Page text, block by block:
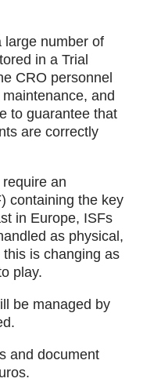
large number of
in a Trial
CRO personnel
and
to guarantee that
are correctly
an
containing the key
in Europe, ISFs
as physical,
is changing as
play.
be managed by
and document